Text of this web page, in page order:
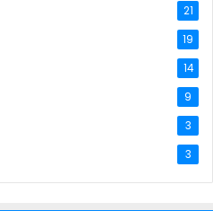
21
19
14
9
3
3